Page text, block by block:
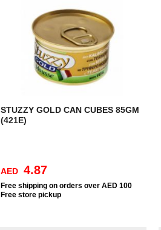
STUZZY GOLD CAN CUBES 85GM
(421E)
AED 4.87
Free shipping on orders over AED 100
Free store pickup